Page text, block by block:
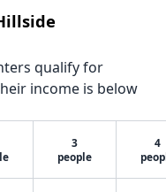
qualify for
income is below
3
people
4